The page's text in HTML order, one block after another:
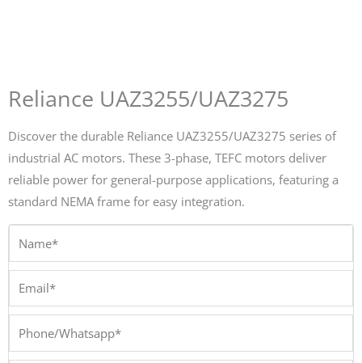
Reliance UAZ3255/UAZ3275
Discover the durable Reliance UAZ3255/UAZ3275 series of
industrial AC motors. These 3-phase, TEFC motors deliver
reliable power for general-purpose applications, featuring a
standard NEMA frame for easy integration.
Phone/Whatsapp*